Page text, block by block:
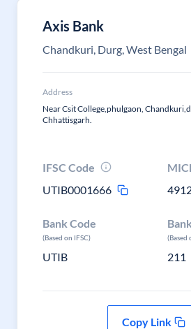
Axis Bank
Chandkuri, Durg, West Bengal
Address
Near Csit College,phulgaon,
Chhattisgarh.
IFSC Code
UTIB0001666
Bank Code
(Based on IFSC)
UTIB
(Based
211
Copy Link